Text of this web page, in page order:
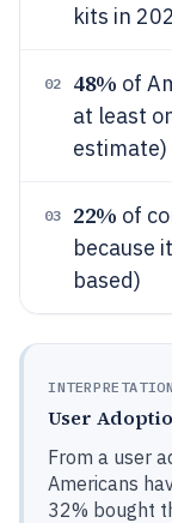
kits in
02 48% of
at least
estimate)
03 22% of
because
based)
INTERPRETATION
User
From a user
Americans
32% bought